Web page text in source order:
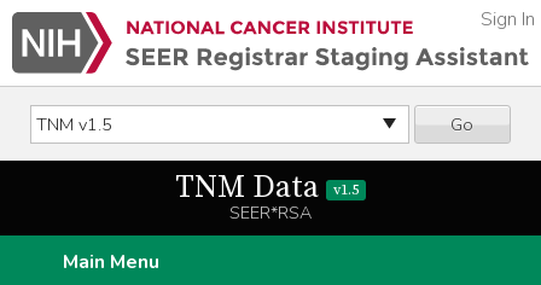
Go
Sign In
TNM Data v1.5
SEER*RSA
Main Menu